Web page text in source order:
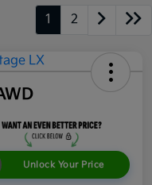
1 2
Unlock Your Price